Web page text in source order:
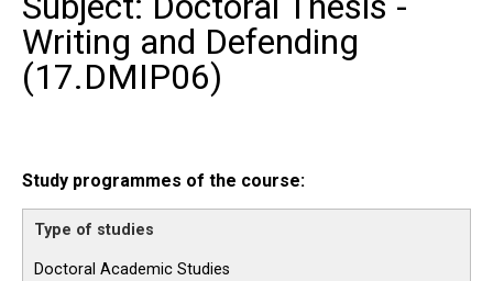
Writing and Defending
(17.DMIP06)
Study programmes of the course:
Doctoral Academic Studies